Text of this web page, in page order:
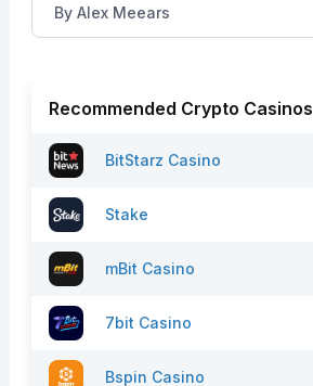
By Alex Meears
Recommended Crypto Casinos
BitStarz Casino
Stake
mBit Casino
7bit Casino
Bspin Casino